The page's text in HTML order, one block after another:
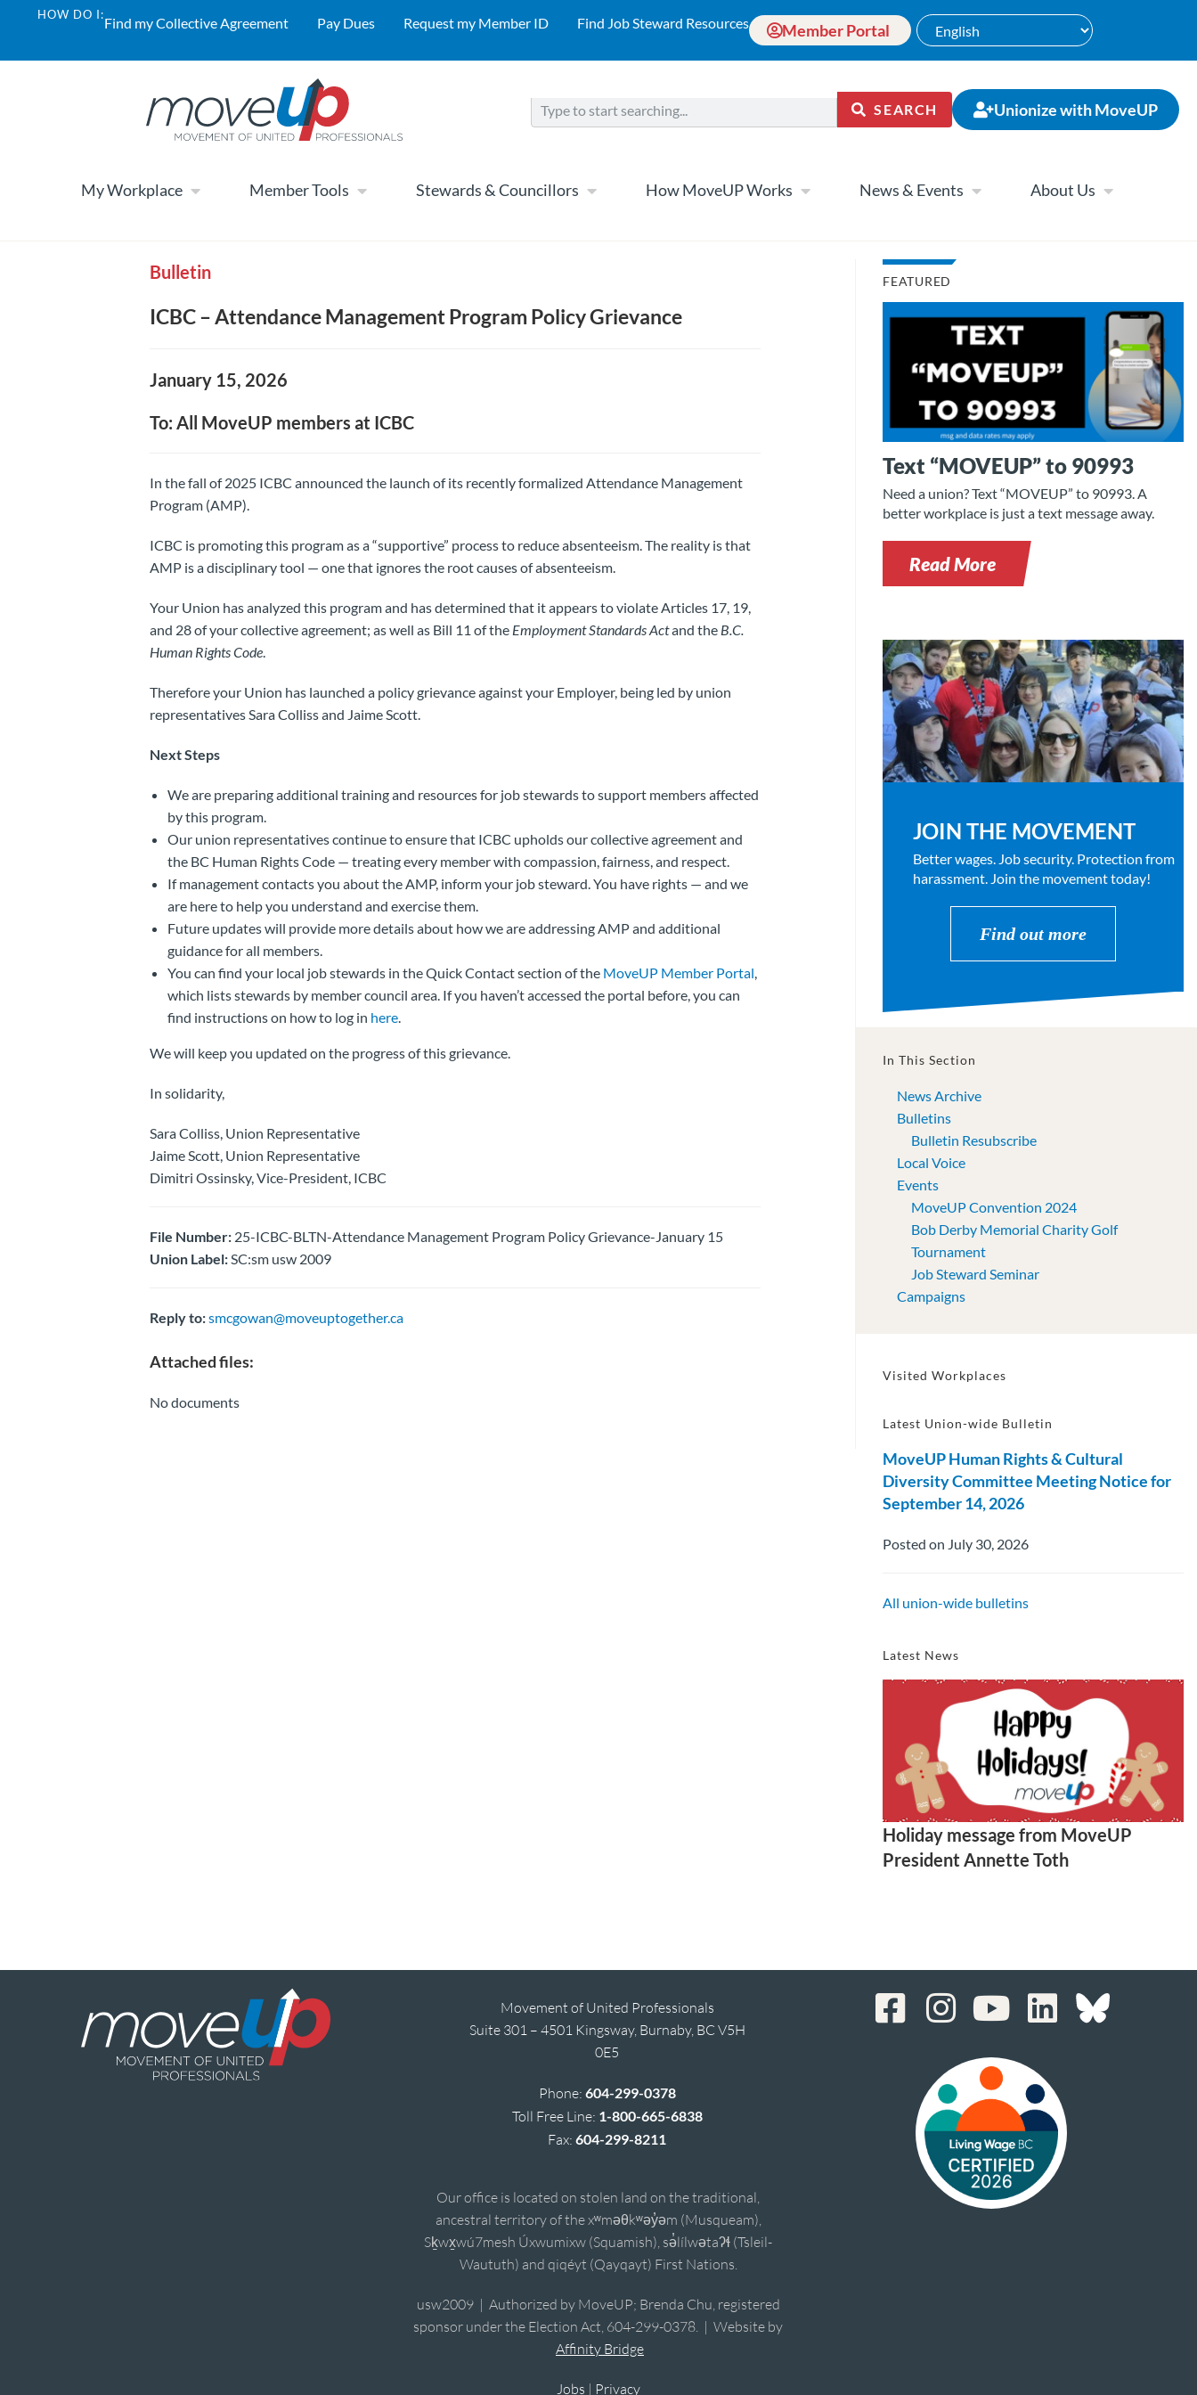
HOW DO I:Find my Collective Agreement Pay Dues Request my Member ID Find Job Steward Resources Member Portal
SEARCH Unionize with MoveUP
My Workplace Member Tools Stewards & Councillors How MoveUP Works News & Events About Us
Bulletin
ICBC – Attendance Management Program Policy Grievance
January 15, 2026
To: All MoveUP members at ICBC
In the fall of 2025 ICBC announced the launch of its recently formalized Attendance Management
Program (AMP).
ICBC is promoting this program as a “supportive” process to reduce absenteeism. The reality is that
AMP is a disciplinary tool — one that ignores the root causes of absenteeism.
Your Union has analyzed this program and has determined that it appears to violate Articles 17, 19,
and 28 of your collective agreement; as well as Bill 11 of the Employment Standards Actand the B.C.
Human Rights Code.
Therefore your Union has launched a policy grievance against your Employer, being led by union
representatives Sara Colliss and Jaime Scott.
Next Steps
We are preparing additional training and resources for job stewards to support members affected
by this program.
Our union representatives continue to ensure that ICBC upholds our collective agreement and
the BC Human Rights Code — treating every member with compassion, fairness, and respect.
If management contacts you about the AMP, inform your job steward. You have rights — and we
are here to help you understand and exercise them.
Future updates will provide more details about how we are addressing AMP and additional
guidance for all members.
You can find your local job stewards in the Quick Contact section of the MoveUP Member Portal
which lists stewards by member council area. If you haven’t accessed the portal before, you can
find instructions on how to log in here.
We will keep you updated on the progress of this grievance.
In solidarity,
Sara Colliss, Union Representative
Jaime Scott, Union Representative
Dimitri Ossinsky, Vice-President, ICBC
File Number:25-ICBC-BLTN-Attendance Management Program Policy Grievance-January 15
Union Label:SC:sm usw 2009
Reply to:smcgowan@moveuptogether.ca
Attached files:
No documents
FEATURED
Text “MOVEUP” to 90993
Need a union? Text “MOVEUP” to 90993. A
better workplace is just a text message away.
Read More
JOIN THE MOVEMENT
Better wages. Job security. Protection from
harassment. Join the movement today!
Find out more
In This Section
News Archive
Bulletins
Bulletin Resubscribe
Local Voice
Events
MoveUP Convention 2024
Bob Derby Memorial Charity Golf
Tournament
Job Steward Seminar
Campaigns
Visited Workplaces
Latest Union-wide Bulletin
MoveUP Human Rights & Cultural
Diversity Committee Meeting Notice for
September 14, 2026
Posted on July 30, 2026
All union-wide bulletins
Latest News
Holiday message from MoveUP
President Annette Toth
Movement of United Professionals
Suite 301 – 4501 Kingsway, Burnaby, BC V5H
0E5
Phone: 604-299-0378
Toll Free Line: 1-800-665-6838
Fax:604-299-8211
Our office is located on stolen land on the traditional,
ancestral territory of the xʷməθkʷəy̓əm (Musqueam),
Sḵwx̱wú7mesh Úxwumixw (Squamish), sə̓lílwətaʔɬ (Tsleil-
Waututh) and qiqéyt (Qayqayt) First Nations.
usw2009 | Authorized by MoveUP; Brenda Chu, registered
sponsor under the Election Act, 604-299-0378. | Website by
Affinity Bridge
Jobs | Privacy